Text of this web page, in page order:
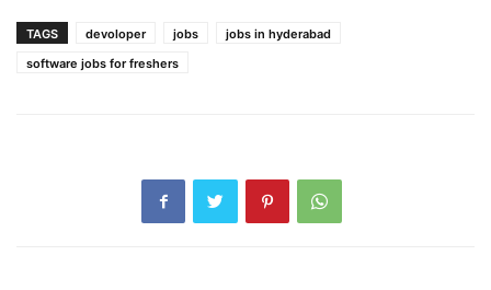
TAGS devoloper jobs
jobs in hyderabad
software jobs for freshers